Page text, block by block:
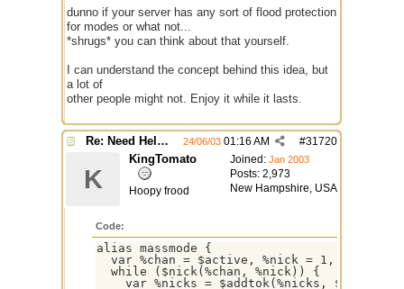
dunno if your server has any sort of flood protection
for modes or what not...
*shrugs* you can think about that yourself.
I can understand the concept behind this idea, but
a lot of
other people might not. Enjoy it while it lasts.
Re: Need Help With Massop Script #31720
24/06/03 01:16 AM
Joined: Jan 2003
Posts: 2,973
New Hampshire, USA
K
KingTomato
Hoopy frood
Code:
alias massmode {
  var %chan = $active, %nick = 1, %nicks
  while ($nick(%chan, %nick)) {
var %nicks = $addtok(%nicks, $ifmatch,